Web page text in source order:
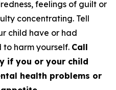
feelings of guilt or
concentrating. Tell
child have or had
to harm yourself. Call
if you or your child
health problems or